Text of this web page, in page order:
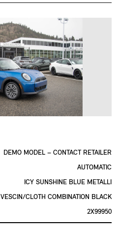
DEMO MODEL – CONTACT RETAILER
AUTOMATIC
ICY SUNSHINE BLUE METALLI
VESCIN/CLOTH COMBINATION BLACK
2X99950